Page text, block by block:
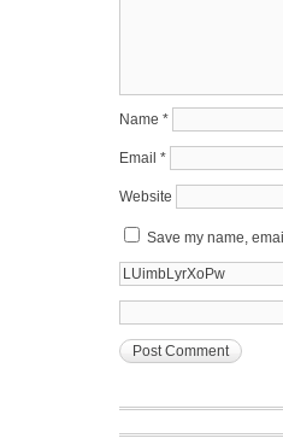
Name *
Email *
Website
Save my name,